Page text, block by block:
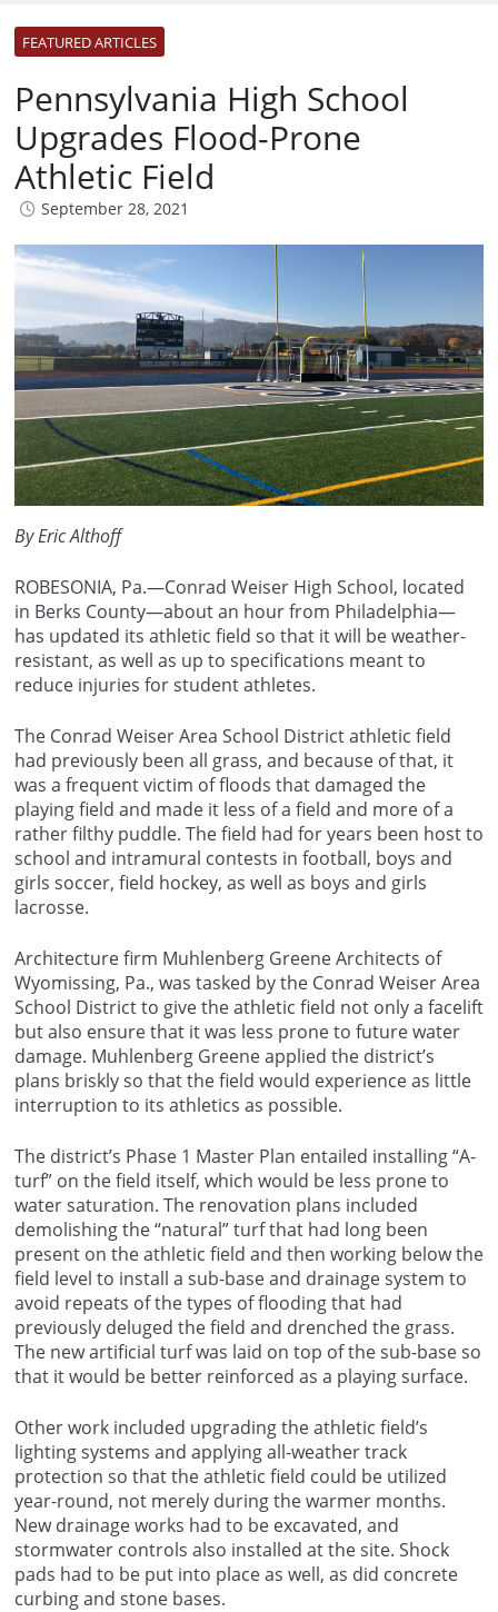
FEATURED ARTICLES
Pennsylvania High School
Upgrades Flood-Prone
Athletic Field
September 28, 2021
By Eric Althoff
ROBESONIA, Pa.—Conrad Weiser High School, located
in Berks County—about an hour from Philadelphia—
has updated its athletic field so that it will be weather-
resistant, as well as up to specifications meant to
reduce injuries for student athletes.
The Conrad Weiser Area School District athletic field
had previously been all grass, and because of that, it
was a frequent victim of floods that damaged the
playing field and made it less of a field and more of a
rather filthy puddle. The field had for years been host to
school and intramural contests in football, boys and
girls soccer, field hockey, as well as boys and girls
lacrosse.
Architecture firm Muhlenberg Greene Architects of
Wyomissing, Pa., was tasked by the Conrad Weiser Area
School District to give the athletic field not only a facelift
but also ensure that it was less prone to future water
damage. Muhlenberg Greene applied the district’s
plans briskly so that the field would experience as little
interruption to its athletics as possible.
The district’s Phase 1 Master Plan entailed installing “A-
turf” on the field itself, which would be less prone to
water saturation. The renovation plans included
demolishing the “natural” turf that had long been
present on the athletic field and then working below the
field level to install a sub-base and drainage system to
avoid repeats of the types of flooding that had
previously deluged the field and drenched the grass.
The new artificial turf was laid on top of the sub-base so
that it would be better reinforced as a playing surface.
Other work included upgrading the athletic field’s
lighting systems and applying all-weather track
protection so that the athletic field could be utilized
year-round, not merely during the warmer months.
New drainage works had to be excavated, and
stormwater controls also installed at the site. Shock
pads had to be put into place as well, as did concrete
curbing and stone bases.